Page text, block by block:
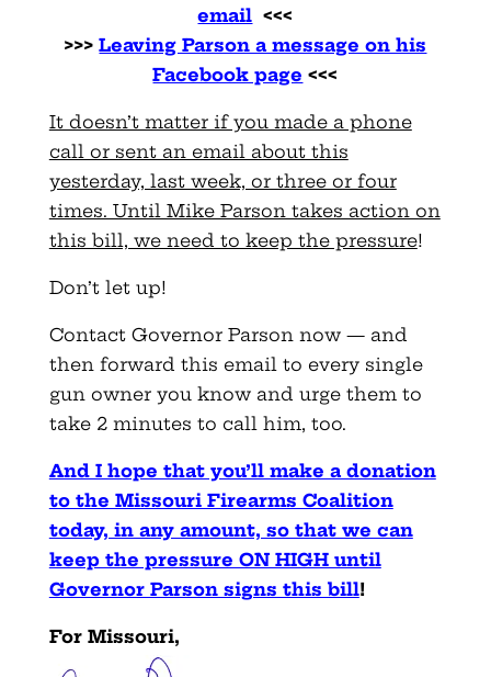
email <<<
>>>Leaving Parson a message on his
Facebook page <<<
It doesn’t matter if you made a phone
call or sent an email about this
yesterday, last week, or three or four
times. Until Mike Parson takes action on
this bill, we need to keep the pressure!
Don’t let up!
Contact Governor Parson now — and
then forward this email to every single
gun owner you know and urge them to
take 2 minutes to call him, too.
And I hope that you’ll make a donation
to the Missouri Firearms Coalition
today, in any amount, so that we can
keep the pressure ON HIGH until
Governor Parson signs this bill!
For Missouri,